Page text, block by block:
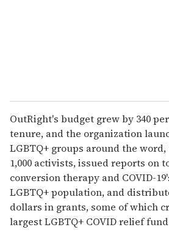
OutRight's budget grew by 340
tenure, and the organization
LGBTQ+ groups around the
1,000 activists, issued reports on
conversion therapy and COVID-
LGBTQ+ population, and
dollars in grants, some of which
largest LGBTQ+ COVID relief